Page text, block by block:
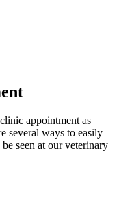
appointment as
several ways to easily
seen at our veterinary